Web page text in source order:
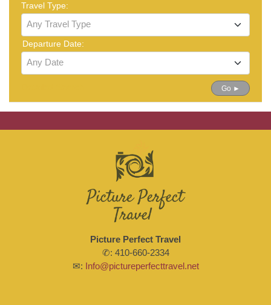
Travel Type:
Any Travel Type
Departure Date:
Any Date
Go ►
Picture Perfect Travel
✆: 410-660-2334
✉: Info@pictureperfecttravel.net